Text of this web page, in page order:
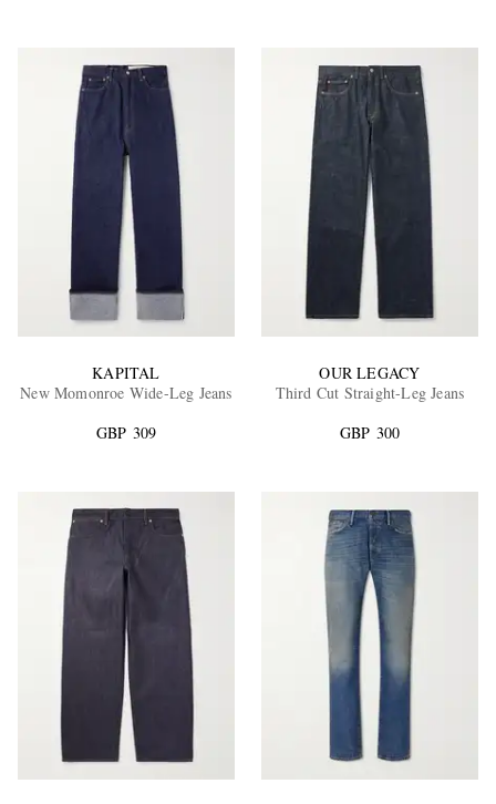
EXCLUSIVES
KAPITAL
New Momonroe Wide-Leg Jeans
GBP 309
OUR LEGACY
Third Cut Straight-Leg Jeans
GBP 300